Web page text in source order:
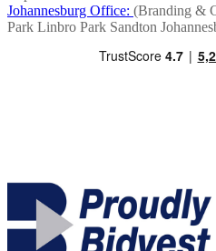
Johannesburg Office: (Branding &
Park Linbro Park Sandton